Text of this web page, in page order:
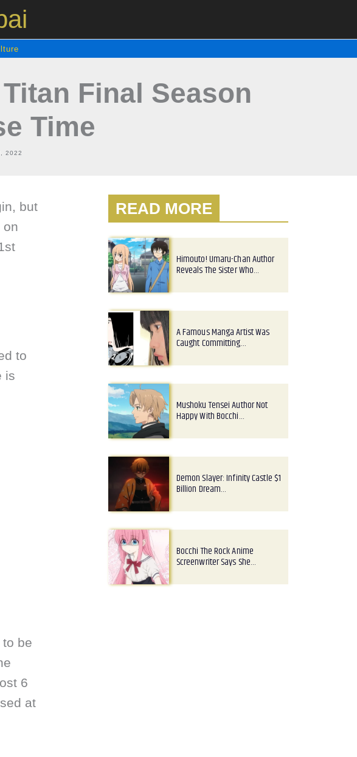
Final Season
Time
2022
but
on
to
is
be
6
at
READ MORE
Himouto! Umaru-Chan Author
Reveals The Sister Who…
A Famous Manga Artist Was
Caught Committing…
Mushoku Tensei Author Not
Happy With Bocchi…
Demon Slayer: Infinity Castle $1
Billion Dream…
Bocchi The Rock Anime
Screenwriter Says She…